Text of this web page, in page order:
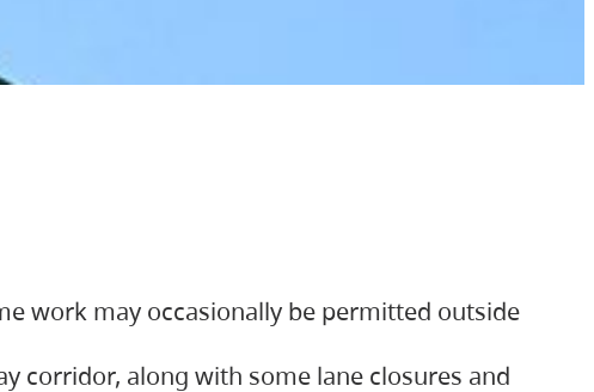
work may occasionally be permitted outside
corridor, along with some lane closures and